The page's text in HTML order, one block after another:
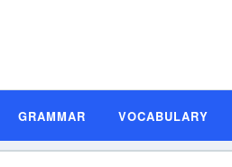
GRAMMAR VOCABULARY